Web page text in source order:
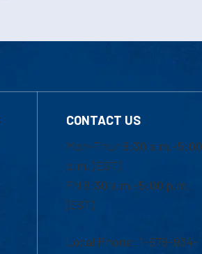
CONTACT US
Mon-Thur 8:30 a.m.-5:00
p.m. (EST)
Fri 8:30 a.m.-5:00 p.m.
(EST)
Local Phone: 1-978-934-